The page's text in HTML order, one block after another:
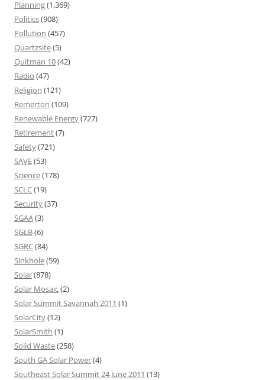
Planning(1,369)
Politics(908)
Pollution (457)
Quartzsite(5)
Quitman 10(42)
Radio (47)
Religion (121)
Remerton (109)
Renewable Energy(727)
Retirement(7)
Safety(721)
SAVE(53)
Science(178)
SCLC(19)
Security(37)
SGAA(3)
SGLB(6)
SGRC(84)
Sinkhole(59)
Solar(878)
Solar Mosaic(2)
Solar Summit Savannah 2011 (1)
SolarCity(12)
SolarSmith (1)
Solid Waste(258)
South GA Solar Power(4)
Southeast Solar Summit 24 June 2011 (13)